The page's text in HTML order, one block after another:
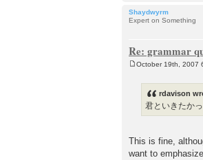
Shaydwyrm
Expert on Something
Re: grammar
October 19th, 2007
rdavison
君といきたか
This is fine,
want to